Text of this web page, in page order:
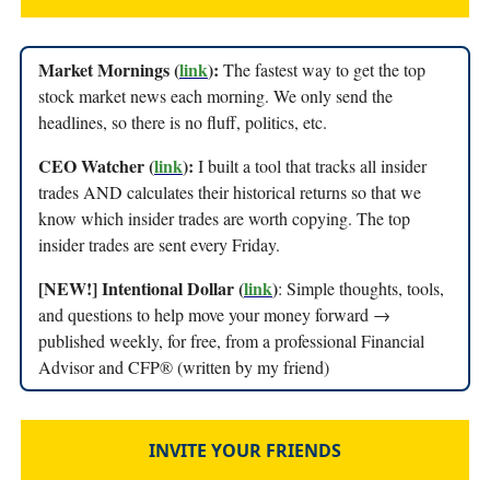
Market Mornings (link): The fastest way to get the top
stock market news each morning. We only send the
headlines, so there is no fluff, politics, etc.
CEO Watcher (link): I built a tool that tracks all insider
trades AND calculates their historical returns so that we
know which insider trades are worth copying. The top
insider trades are sent every Friday.
[NEW!] Intentional Dollar (link): Simple thoughts, tools,
and questions to help move your money forward →
published weekly, for free, from a professional Financial
Advisor and CFP® (written by my friend)
INVITE YOUR FRIENDS